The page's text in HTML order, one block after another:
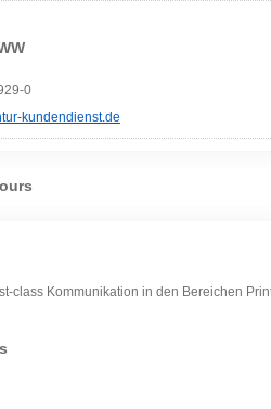
0
kundendienst.de
class Kommunikation in den Bereichen